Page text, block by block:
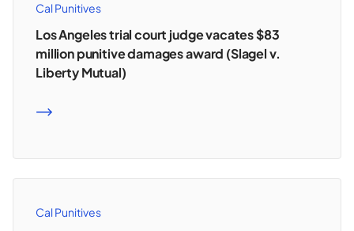
Cal Punitives
Los Angeles trial court judge vacates $83
million punitive damages award (Slagel v.
Liberty Mutual)
READ MORE
Cal Punitives